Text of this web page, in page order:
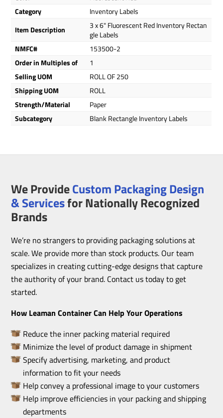
Category
Inventory Labels
Item Description
3 x 6" Fluorescent Red Inventory Rectan
gle Labels
NMFC#
153500-2
Order in Multiples of
1
Selling UOM
ROLL OF 250
Shipping UOM
ROLL
Strength/Material
Paper
Subcategory
Blank Rectangle Inventory Labels
We ProvideCustom Packaging Design
& Servicesfor Nationally Recognized
Brands
We’re no strangers to providing packaging solutions at
scale. We provide more than stock products. Our team
specializes in creating cutting-edge designs that capture
the authority of your brand. Contact us today to get
started.
How Leaman Container Can Help Your Operations
Reduce the inner packing material required
Minimize the level of product damage in shipment
Specify advertising, marketing, and product
information to fit your needs
Help convey a professional image to your customers
Help improve efficiencies in your packing and shipping
departments